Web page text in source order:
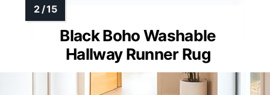
Black Boho Washable
Hallway Runner Rug